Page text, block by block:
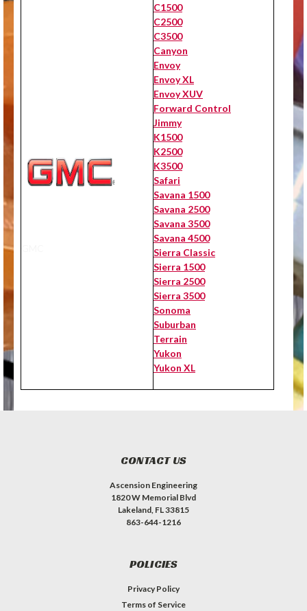
C1500
C2500
C3500
Canyon
Envoy
Envoy XL
Envoy XUV
Forward Control
Jimmy
K1500
K2500
K3500
Safari
Savana 1500
Savana 2500
Savana 3500
Savana 4500
Sierra Classic
Sierra 1500
Sierra 2500
Sierra 3500
Sonoma
Suburban
Terrain
Yukon
Yukon XL
CONTACT US
Ascension Engineering
1820 W Memorial Blvd
Lakeland, FL 33815
863-644-1216
POLICIES
Privacy Policy
Terms of Service